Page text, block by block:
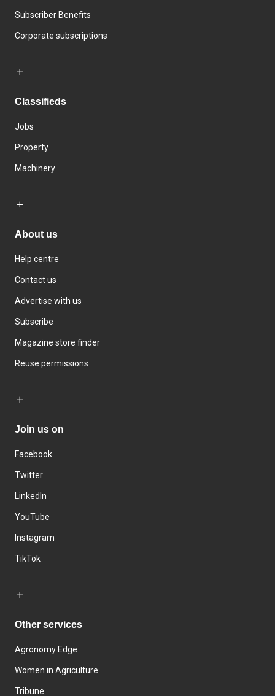
Subscriber Benefits
Corporate subscriptions
Classifieds
Jobs
Property
Machinery
About us
Help centre
Contact us
Advertise with us
Subscribe
Magazine store finder
Reuse permissions
Join us on
Facebook
Twitter
LinkedIn
YouTube
Instagram
TikTok
Other services
Agronomy Edge
Women in Agriculture
Tribune